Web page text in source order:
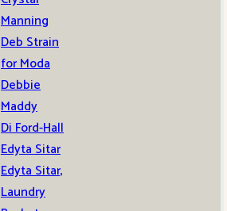
Manning
Deb Strain
for Moda
Debbie
Maddy
Di Ford-Hall
Edyta Sitar
Edyta Sitar,
Laundry